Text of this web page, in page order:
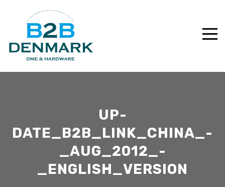
UP-
DATE_B2B_LINK_CHINA_-
_AUG_2012_-
_ENGLISH_VERSION